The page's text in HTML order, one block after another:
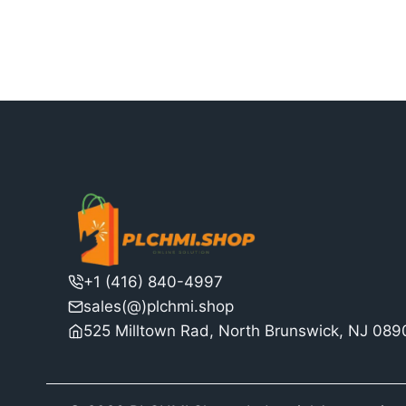
+1 (416) 840-4997
sales(@)plchmi.shop
525 Milltown Rad, North Brunswick, NJ